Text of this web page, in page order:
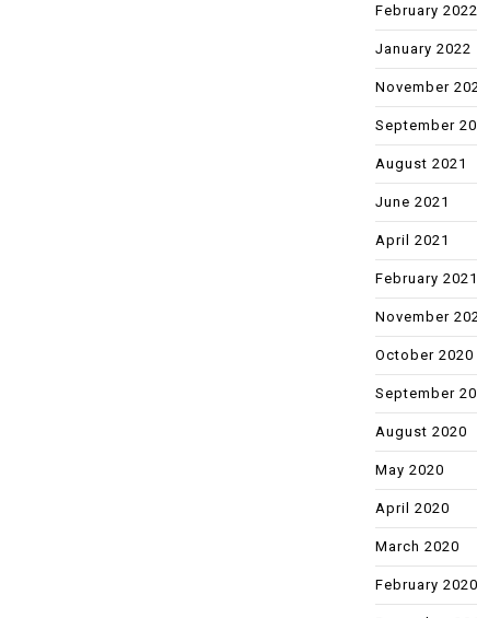
February 2022
January 2022
November
September
August 2021
June 2021
April 2021
February 2021
November
October 2020
September
August 2020
May 2020
April 2020
March 2020
February 2020